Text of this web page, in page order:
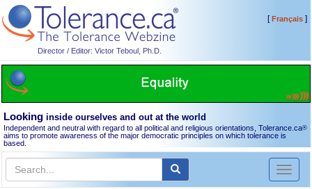
Director / Editor: Victor Teboul, Ph.D.
[Français]
Looking inside ourselves and out at the world
Independent and neutral with regard to all political and religious orientations, Tolerance.ca®
aims to promote awareness of the major democratic principles on which tolerance is
based.
Toggle